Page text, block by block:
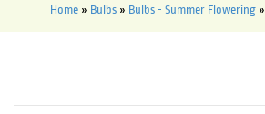
Home» Bulbs» Bulbs - Summer Flowering»